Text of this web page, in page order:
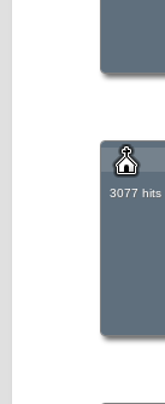
3077 hits